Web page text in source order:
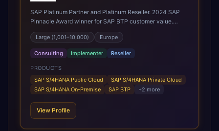
SAP Platinum Partner and Platinum Reseller. 2024 SAP
Pinnacle Award winner for SAP BTP customer value.
SAP's leading Digital Supply Chain partner in EMEA.
Present in 19 countries.
Large (1,001–10,000) Europe
Consulting Implementer Reseller
PRODUCTS
SAP S/4HANA Public Cloud
SAP S/4HANA Private Cloud
SAP S/4HANA On-Premise
SAP BTP +2 more
View Profile